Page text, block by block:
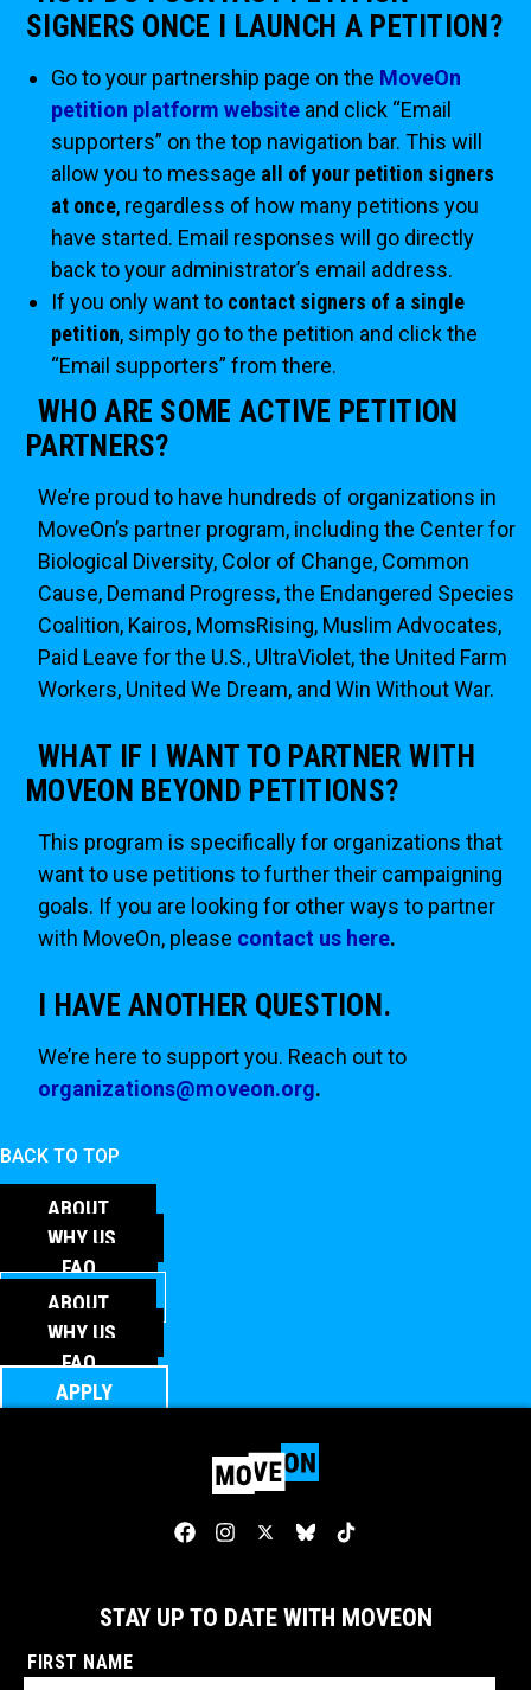
SIGNERS ONCE I LAUNCH A PETITION?
Go to your partnership page on the MoveOn
petition platform website and click “Email
supporters” on the top navigation bar. This will
allow you to message all of your petition signers
at once, regardless of how many petitions you
have started. Email responses will go directly
back to your administrator’s email address.
If you only want to contact signers of a single
petition, simply go to the petition and click the
“Email supporters” from there.
WHO ARE SOME ACTIVE PETITION
PARTNERS?
We’re proud to have hundreds of organizations in
MoveOn’s partner program, including the Center for
Biological Diversity, Color of Change, Common
Cause, Demand Progress, the Endangered Species
Coalition, Kairos, MomsRising, Muslim Advocates,
Paid Leave for the U.S., UltraViolet, the United Farm
Workers, United We Dream, and Win Without War.
WHAT IF I WANT TO PARTNER WITH
MOVEON BEYOND PETITIONS?
This program is specifically for organizations that
want to use petitions to further their campaigning
goals. If you are looking for other ways to partner
with MoveOn, please contact us here.
I HAVE ANOTHER QUESTION.
We’re here to support you. Reach out to
organizations@moveon.org.
BACK TO TOP
ABOUT
WHY US
FAQ
APPLY
ABOUT
WHY US
FAQ
APPLY
STAY UP TO DATE WITH MOVEON
FIRST NAME